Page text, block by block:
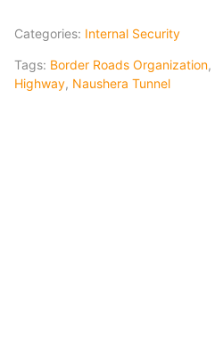
Categories: Internal Security
Tags: Border Roads Organization,
Highway, Naushera Tunnel